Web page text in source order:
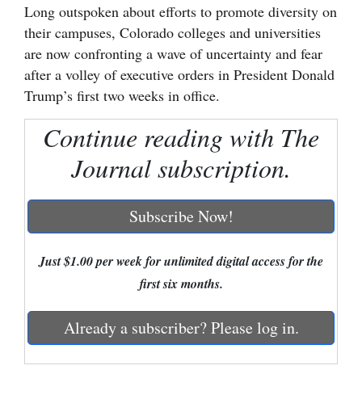
Mancos
Colorado
New
Mexico
World
Agriculture
Obituaries
Long outspoken about efforts to promote diversity on
their campuses, Colorado colleges and universities
are now confronting a wave of uncertainty and fear
after a volley of executive orders in President Donald
Trump’s first two weeks in office.
Continue reading with The
Journal subscription.
Subscribe Now!
Just $1.00 per week for unlimited digital access for the
first six months.
Already a subscriber? Please log in.